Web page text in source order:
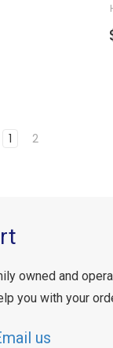
1 2
owned and
you with your
us